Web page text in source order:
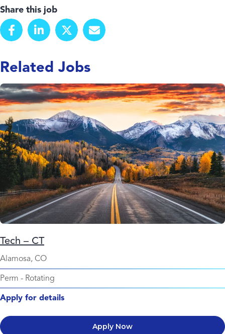
Share this job
Related Jobs
Tech – CT
Alamosa, CO
Perm - Rotating
Apply for details
Apply Now